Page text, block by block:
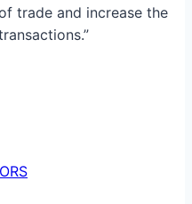
trade and increase the